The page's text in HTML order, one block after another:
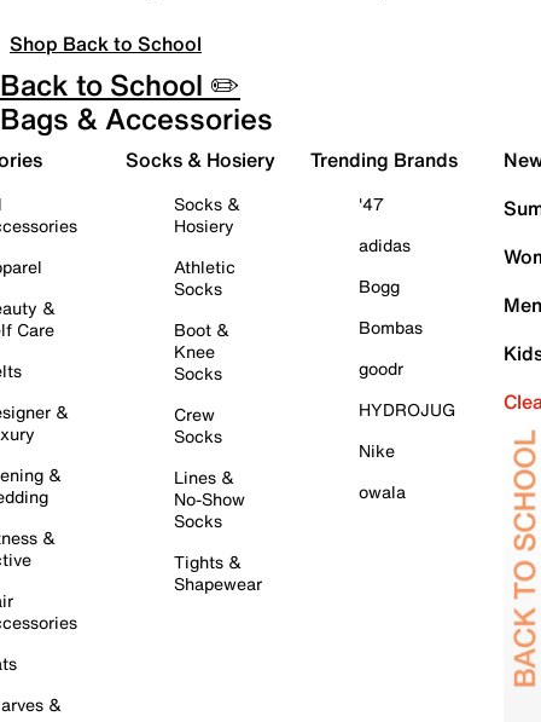
Shop Back to School
Back to School ✏️
Bags & Accessories
&
Care
&
&
&
&
Socks & Hosiery
Socks &
Hosiery
Athletic
Socks
Boot &
Knee
Socks
Crew
Socks
Lines &
No-Show
Socks
Tights &
Shapewear
Trending Brands
'47
adidas
Bogg
Bombas
goodr
HYDROJUG
Nike
owala